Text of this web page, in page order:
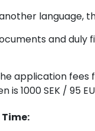
language,
and
application
is 1000 SEK / 95